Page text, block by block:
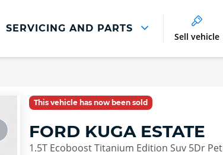
SERVICING AND PARTS
Benefits of Genuine Parts
Sell vehicle
This vehicle has now been sold
FORD KUGA ESTATE
1.5T Ecoboost Titanium Edition Suv 5Dr